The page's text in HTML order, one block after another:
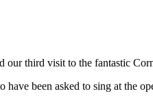
our third visit to the fantastic
have been asked to sing at the